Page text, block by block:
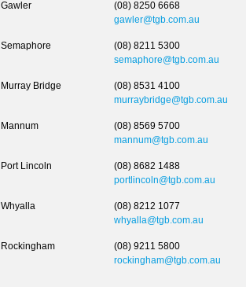
Gawler
(08) 8250 6668
gawler@tgb.com.au
Semaphore
(08) 8211 5300
semaphore@tgb.com.au
Murray Bridge
(08) 8531 4100
murraybridge@tgb.com.au
Mannum
(08) 8569 5700
mannum@tgb.com.au
Port Lincoln
(08) 8682 1488
portlincoln@tgb.com.au
Whyalla
(08) 8212 1077
whyalla@tgb.com.au
Rockingham
(08) 9211 5800
rockingham@tgb.com.au